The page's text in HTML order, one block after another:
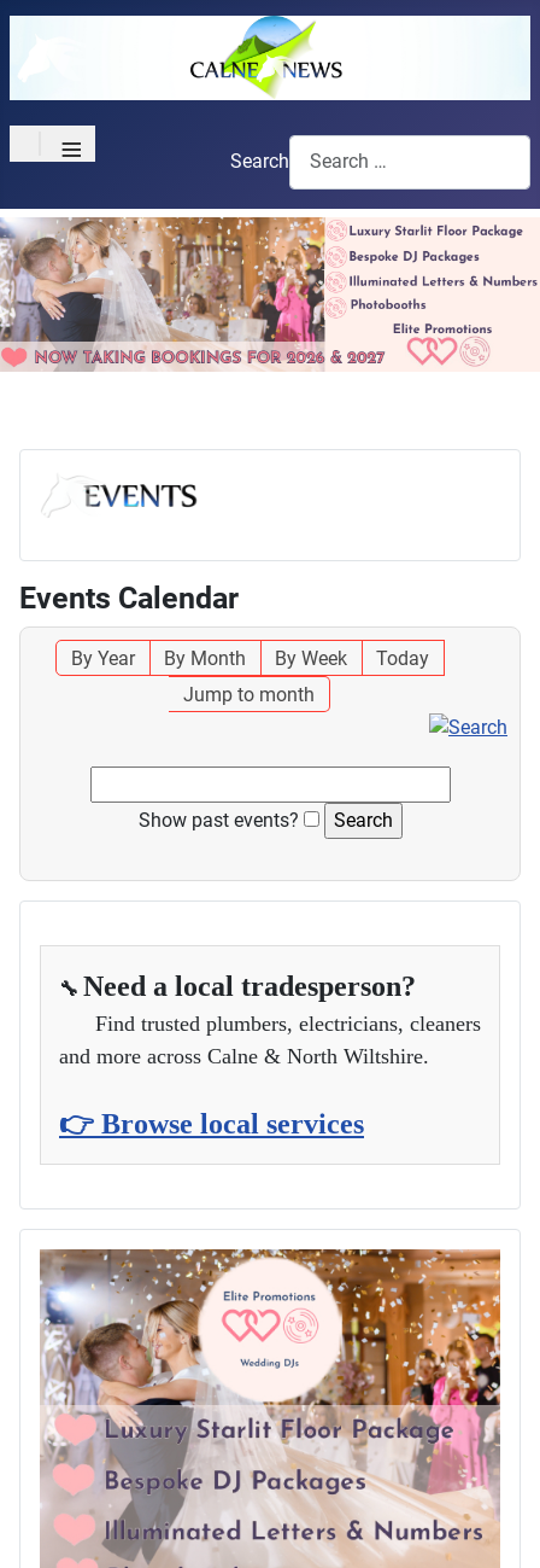
≡ Search
Events Calendar
By Year By Month By Week
Today
Jump to month
Show past events?
🔧 Need a local tradesperson?
Find trusted plumbers, electricians, cleaners
and more across Calne & North Wiltshire.
👉 Browse local services